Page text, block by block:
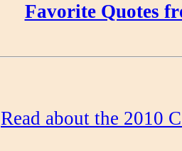
Favorite Quotes
Read about the 2010